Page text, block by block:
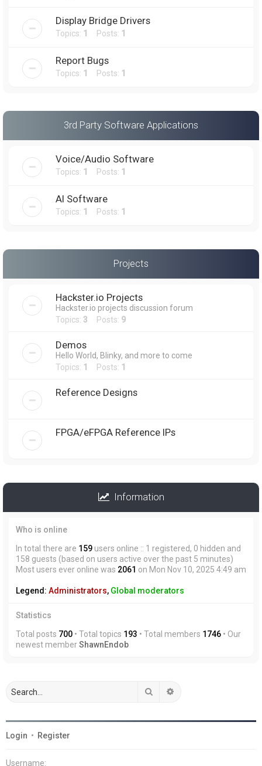
Display Bridge Drivers
Topics: 1 Posts: 1
Report Bugs
Topics: 1 Posts: 1
3rd Party Software Applications
Voice/Audio Software
Topics: 1 Posts: 1
AI Software
Topics: 1 Posts: 1
Projects
Hackster.io Projects
Hackster.io projects discussion forum
Topics: 3 Posts: 9
Demos
Hello World, Blinky, and more to come
Topics: 1 Posts: 1
Reference Designs
FPGA/eFPGA Reference IPs
Information
Who is online
In total there are 159 users online :: 1 registered, 0 hidden and
158 guests (based on users active over the past 5 minutes)
Most users ever online was 2061 on Mon Nov 10, 2025 4:49 am
Legend: Administrators, Global moderators
Statistics
Total posts 700 • Total topics 193 • Total members 1746 • Our
newest memberShawnEndob
Search
Login • Register
Username: